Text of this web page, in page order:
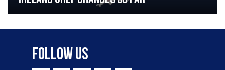
Follow Us